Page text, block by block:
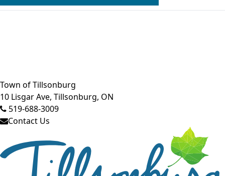
Close side menu
Town of Tillsonburg
10 Lisgar Ave, Tillsonburg, ON
519-688-3009
Contact Us